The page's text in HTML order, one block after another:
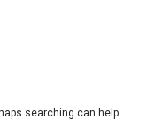
searching can help.